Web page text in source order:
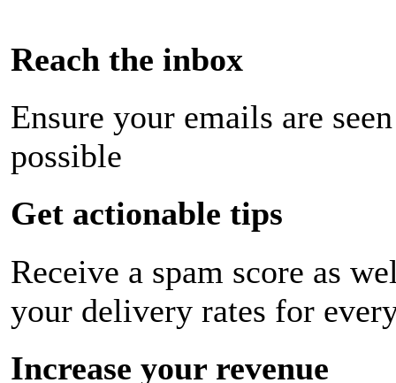
Reach the inbox
Ensure your emails are
possible
Get actionable tips
Receive a spam score as
your delivery rates for
Increase your revenue